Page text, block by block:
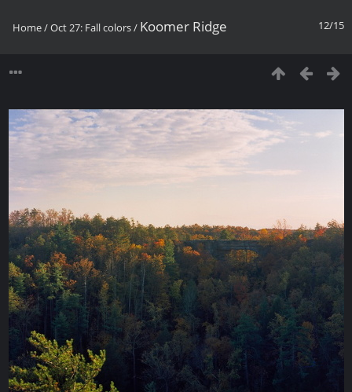
12/15
Home/Oct 27: Fall colors/ Koomer Ridge